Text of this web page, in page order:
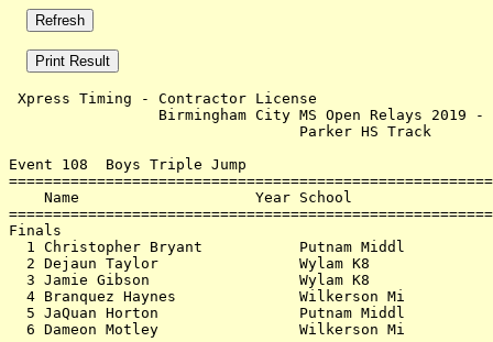
Xpress Timing - Contractor License
Birmingham City MS Open
Event 108  Boys Triple Jump
Name                    Year School
1 Christopher Bryant           Putnam Middl
2 Dejaun Taylor                Wylam K8
3 Jamie Gibson                 Wylam K8
4 Branquez Haynes              Wilkerson Mi
5 JaQuan Horton                Putnam Middl
6 Dameon Motley                Wilkerson Mi